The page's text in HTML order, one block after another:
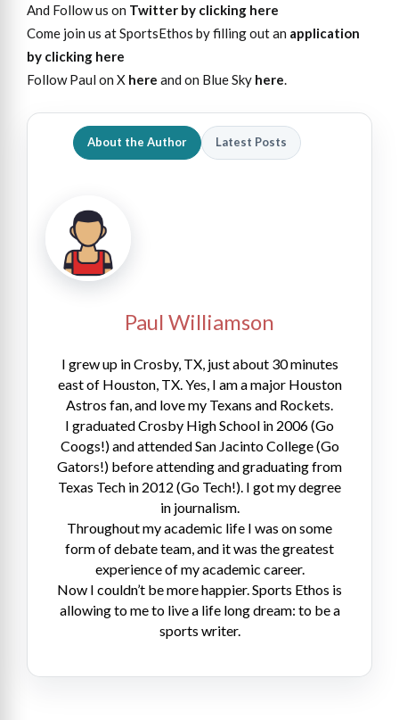
And Follow us on Twitter by clicking here
Come join us at SportsEthos by filling out an application
by clicking here
Follow Paul on X here and on Blue Sky here.
About the Author Latest Posts
Paul Williamson
I grew up in Crosby, TX, just about 30 minutes
east of Houston, TX. Yes, I am a major Houston
Astros fan, and love my Texans and Rockets.
I graduated Crosby High School in 2006 (Go
Coogs!) and attended San Jacinto College (Go
Gators!) before attending and graduating from
Texas Tech in 2012 (Go Tech!). I got my degree
in journalism.
Throughout my academic life I was on some
form of debate team, and it was the greatest
experience of my academic career.
Now I couldn’t be more happier. Sports Ethos is
allowing to me to live a life long dream: to be a
sports writer.